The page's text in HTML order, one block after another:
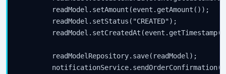
        readModel.setAmount(event.getAmount());
        readModel.setStatus("CREATED");
        readModelRepository.save(readModel);